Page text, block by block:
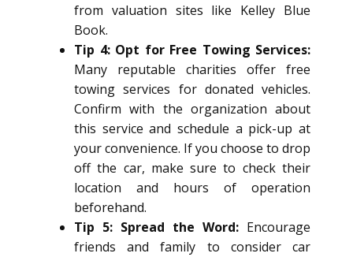
from valuation sites like Kelley Blue
Book.
Tip 4: Opt for Free Towing Services:
Many reputable charities offer free
towing services for donated vehicles.
Confirm with the organization about
this service and schedule a pick-up at
your convenience. If you choose to drop
off the car, make sure to check their
location and hours of operation
beforehand.
Tip 5: Spread the Word: Encourage
friends and family to consider car